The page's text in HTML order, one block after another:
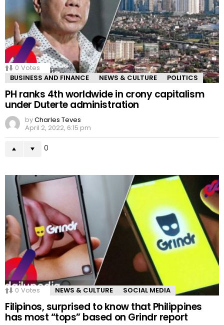
0 Votes
BUSINESS AND FINANCE
NEWS & CULTURE POLITICS
PH ranks 4th worldwide in crony capitalism
under Duterte administration
byCharles Teves
April 2, 2022, 6:15 pm
0
0 Votes NEWS & CULTURE SOCIAL MEDIA
Filipinos, surprised to know that Philippines
has most “tops” based on Grindr report